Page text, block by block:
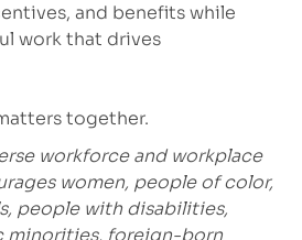
and benefits while
work that drives
together.
workforce and workplace
women, people of color,
people with disabilities,